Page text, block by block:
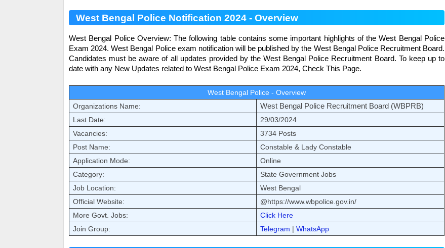
West Bengal Police Notification 2024 - Overview
West Bengal PoliceOverview: The following table contains some important highlights of theWest Bengal Police
Exam 2024.West Bengal Policeexam notification will be published by the West Bengal Police Recruitment Board.
Candidates must be aware of all updates provided by the West Bengal Police Recruitment Board. To keep up to
date with any New Updates related to West Bengal Police Exam 2024, Check This Page.
West Bengal Police - Overview
Organizations Name:
West Bengal Police Recruitment Board (WBPRB)
Last Date:
29/03/2024
Vacancies:
3734 Posts
Post Name:
Constable & Lady Constable
Application Mode:
Online
Category:
State Government Jobs
Job Location:
West Bengal
Official Website:
@https://www.wbpolice.gov.in/
More Govt. Jobs:
Click Here
Join Group:
Telegram | WhatsApp